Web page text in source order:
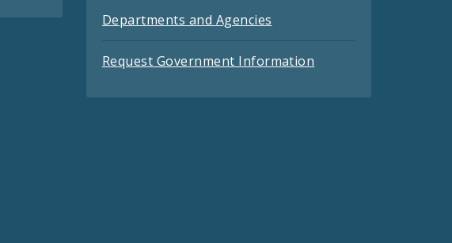
Departments and Agencies
Request Government Information